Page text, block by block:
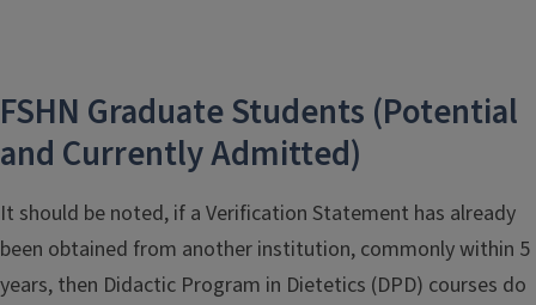
FSHN Graduate Students (Potential
and Currently Admitted)
It should be noted, if a Verification Statement has already
been obtained from another institution, commonly within 5
years, then Didactic Program in Dietetics (DPD) courses do